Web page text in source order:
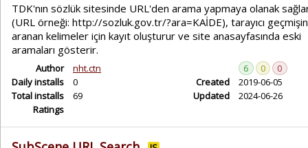
TDK'nın sözlük sitesinde URL'den arama yapmaya olanak
(URL örneği: http://sozluk.gov.tr/?ara=KAİDE), tarayıcı
aranan kelimeler için kayıt oluşturur ve site anasayfasında eski
aramaları gösterir.
Author
nht.ctn
Daily installs
0
Total installs
69
Ratings
6 0
0
Created
2019-06-05
Updated
2024-06-26